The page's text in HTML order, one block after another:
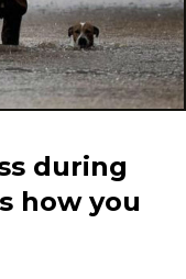
during
how you